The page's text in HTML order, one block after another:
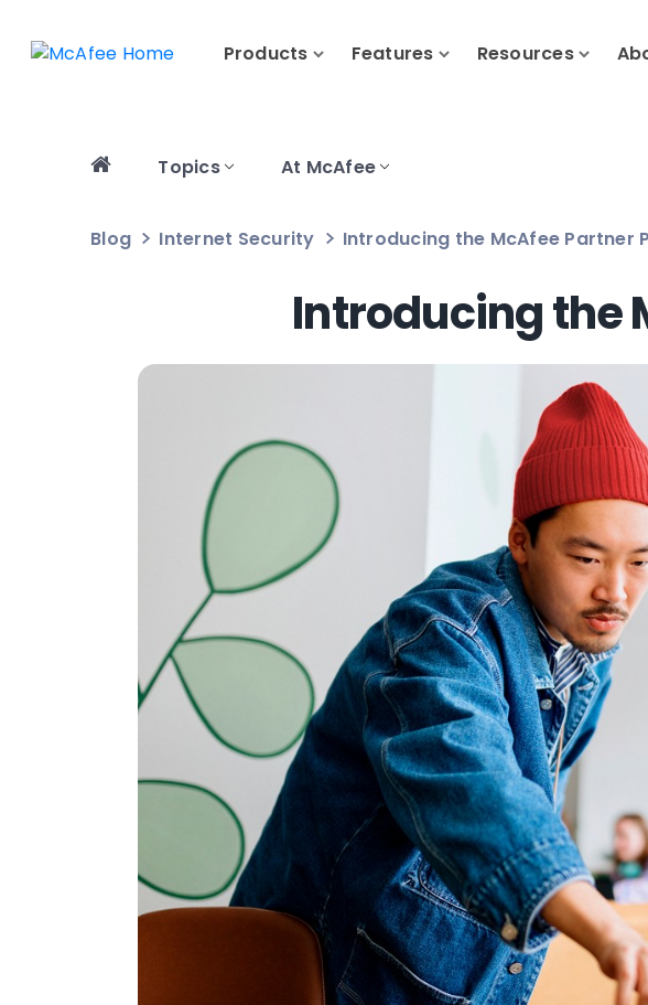
Products Features Resources
Topics At McAfee
Blog Internet Security Introducing the McAfee Partner
Introducing the